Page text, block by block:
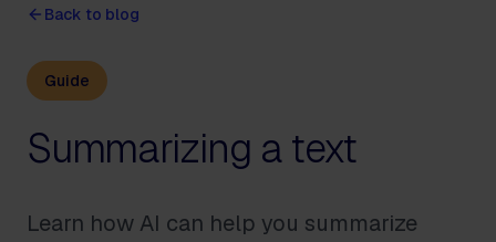
Back to blog
Guide
Summarizing a text
Learn how AI can help you summarize